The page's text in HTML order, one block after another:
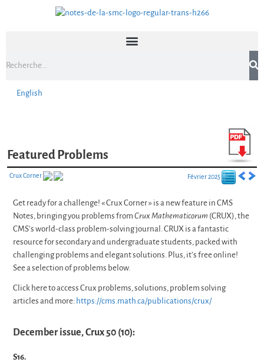
English
Featured Problems
Crux Corner Février 2025
Get ready for a challenge! « Crux Corner » is a new feature in CMS
Notes, bringing you problems from Crux Mathematicorum (CRUX), the
CMS’s world-class problem-solving journal. CRUX is a fantastic
resource for secondary and undergraduate students, packed with
challenging problems and elegant solutions. Plus, it’s free online!
See a selection of problems below.
Click here to access Crux problems, solutions, problem solving
articles and more: https://cms.math.ca/publications/crux/
December issue, Crux 50 (10):
S16.